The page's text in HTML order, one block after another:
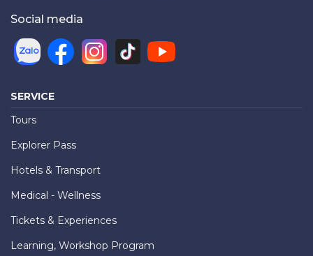
Social media
SERVICE
Tours
Explorer Pass
Hotels & Transport
Medical - Wellness
Tickets & Experiences
Learning, Workshop Program